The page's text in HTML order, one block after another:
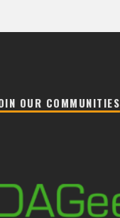
OUR COMMUNITIES